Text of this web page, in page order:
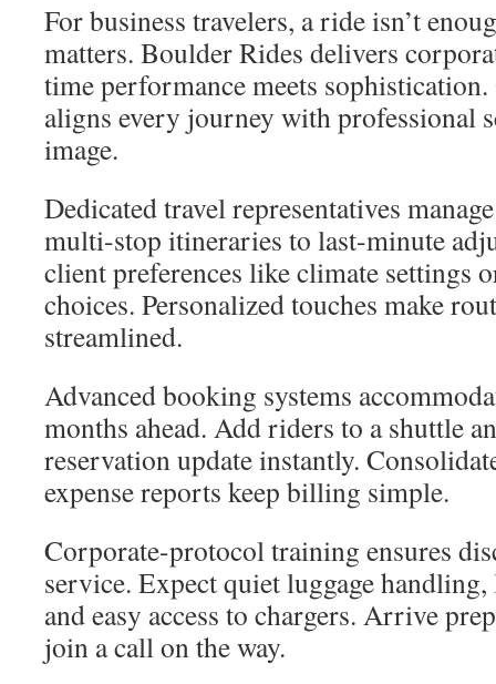
For business travelers, a ride isn’t
matters. Boulder Rides delivers
time performance meets
aligns every journey with professional
image.
Dedicated travel representatives
multi-stop itineraries to last-minute
client preferences like climate settings
choices. Personalized touches make
streamlined.
Advanced booking systems
months ahead. Add riders to a shuttle
reservation update instantly.
expense reports keep billing simple.
Corporate-protocol training ensures
service. Expect quiet luggage
and easy access to chargers. Arrive
join a call on the way.